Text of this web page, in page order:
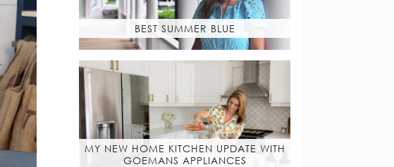
BEST SUMMER BLUE
MY NEW HOME KITCHEN UPDATE WITH
GOEMANS APPLIANCES